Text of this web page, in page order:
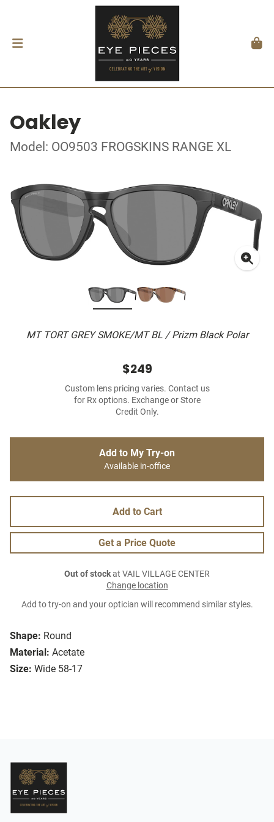
Oakley
Model: OO9503 FROGSKINS RANGE XL
MT TORT GREY SMOKE/MT BL / Prizm Black Polar
Shape: Round
Material: Acetate
Size: Wide 58-17
$249
Custom lens pricing varies. Contact us
for Rx options. Exchange or Store
Credit Only.
Add to My Try-on
Available in-office
Add to Cart
Get a Price Quote
Out of stockat VAIL VILLAGE CENTER
Change location
Add to try-on and your optician will recommend similar styles.